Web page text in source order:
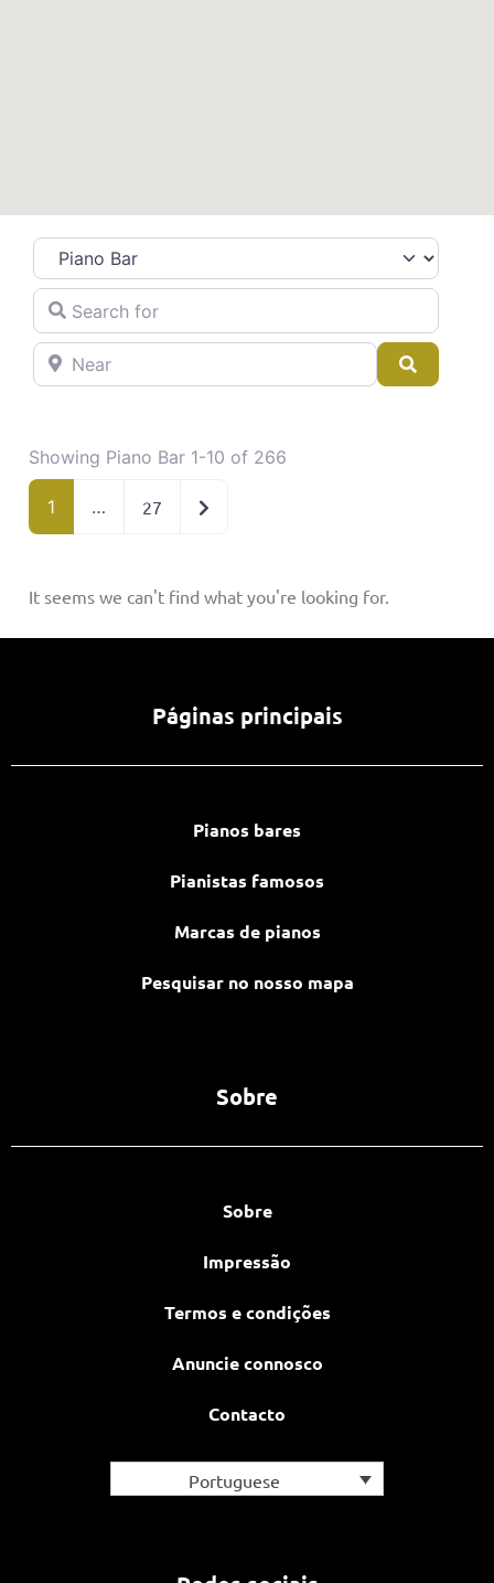
Category
Search for
Near
Showing Piano Bar 1-10 of 266
1 … 27 Older posts
It seems we can't find what you're looking for.
Páginas principais
Pianos bares
Pianistas famosos
Marcas de pianos
Pesquisar no nosso mapa
Sobre
Sobre
Impressão
Termos e condições
Anuncie connosco
Contacto
Portuguese